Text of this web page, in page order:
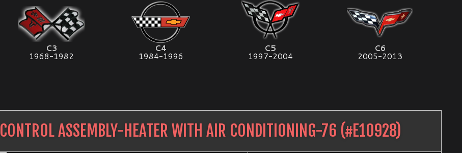
C3
1968-1982
C4
1984-1996
C5
1997-2004
C6
2005-2013
CONTROL ASSEMBLY-HEATER WITH AIR CONDITIONING-76 (#E10928)